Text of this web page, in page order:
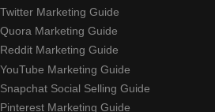
Twitter Marketing Guide
Quora Marketing Guide
Reddit Marketing Guide
YouTube Marketing Guide
Snapchat Social Selling Guide
Pinterest Marketing Guide